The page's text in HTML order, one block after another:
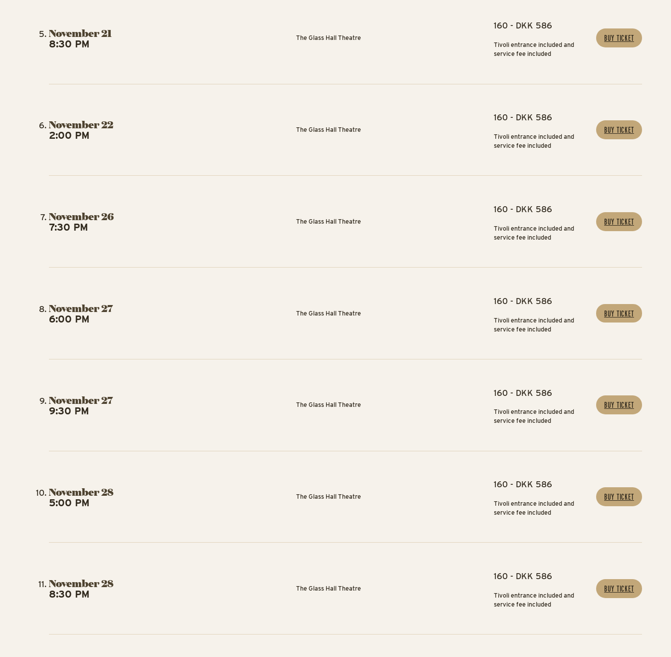
November 21
8:30 PM The Glass Hall Theatre
160 - DKK 586
Tivoli entrance included and
service fee included
BUY TICKET
November 22
2:00 PM The Glass Hall Theatre
160 - DKK 586
Tivoli entrance included and
service fee included
BUY TICKET
November 26
7:30 PM The Glass Hall Theatre
160 - DKK 586
Tivoli entrance included and
service fee included
BUY TICKET
November 27
6:00 PM The Glass Hall Theatre
160 - DKK 586
Tivoli entrance included and
service fee included
BUY TICKET
November 27
9:30 PM The Glass Hall Theatre
160 - DKK 586
Tivoli entrance included and
service fee included
BUY TICKET
November 28
5:00 PM The Glass Hall Theatre
160 - DKK 586
Tivoli entrance included and
service fee included
BUY TICKET
November 28
8:30 PM The Glass Hall Theatre
160 - DKK 586
Tivoli entrance included and
service fee included
BUY TICKET